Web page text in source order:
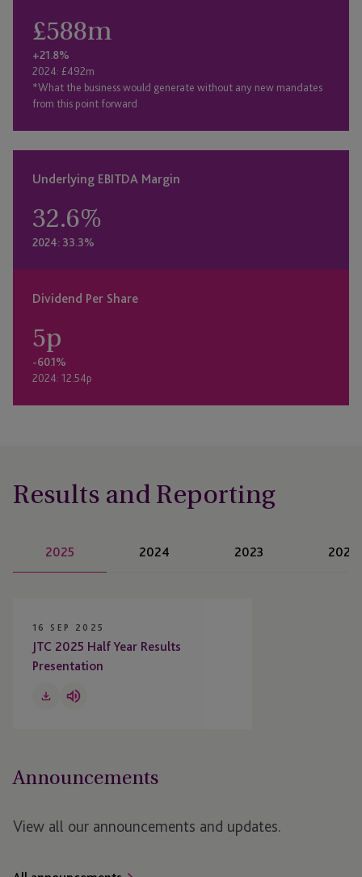
£588m
+21.8%
2024: £492m
*What the business would generate without any new mandates
from this point forward
Underlying EBITDA Margin
32.6%
2024: 33.3%
Dividend Per Share
5p
-60.1%
2024: 12.54p
Results and Reporting
2025 2024 2023 2022
16 SEP 2025
JTC 2025 Half Year Results
Presentation
Download
Listen
Announcements
View all our announcements and updates.